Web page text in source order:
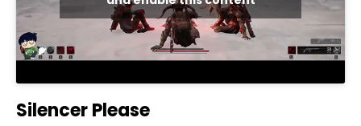
Silencer Please